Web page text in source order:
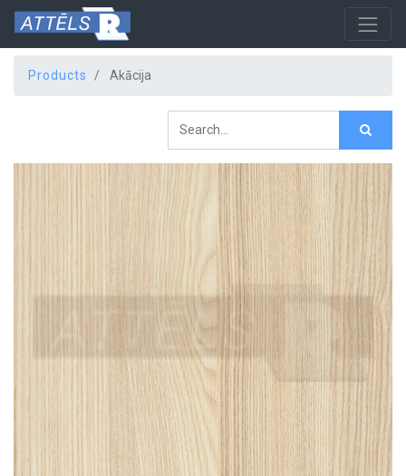
Products Akācija